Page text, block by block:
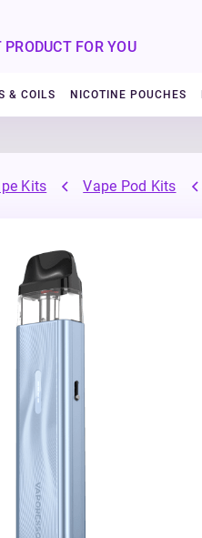
FOR YOU
& COILS NICOTINE POUCHES
Kits Vape Pod Kits